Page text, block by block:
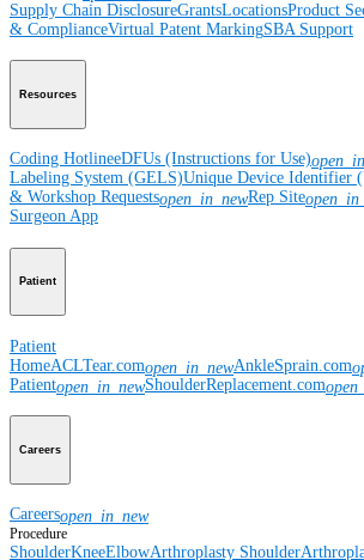
Supply Chain DisclosureGrantsLocationsProduct
& ComplianceVirtual Patent MarkingSBA Support
Resources
Coding HotlineeDFUs (Instructions for Use)
Labeling System (GELS)Unique Device Identifier
& Workshop Requestsopen_in_newRep Site
Surgeon App
Patient
Patient
HomeACLTear.comopen_in_newAnkleSprain.com
Patientopen_in_newShoulderReplacement.com
Careers
Careersopen_in_new
Procedure
ShoulderKneeElbowArthroplasty Shoulder